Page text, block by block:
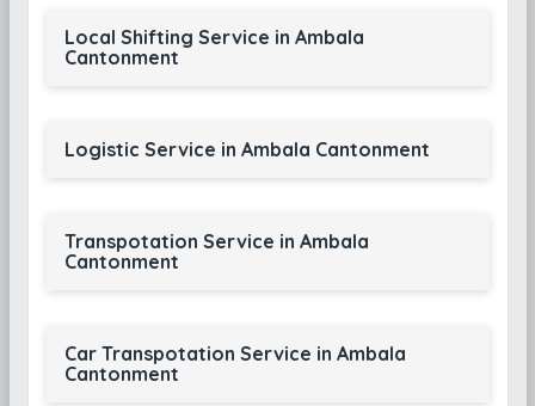
Local Shifting Service in Ambala
Cantonment
Logistic Service in Ambala Cantonment
Transpotation Service in Ambala
Cantonment
Car Transpotation Service in Ambala
Cantonment